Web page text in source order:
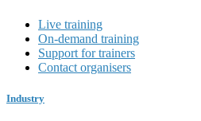
Live training
On-demand training
Support for trainers
Contact organisers
Industry